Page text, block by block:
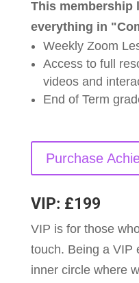
This membership
everything in
Weekly Zoom
Access to full
videos and
End of Term
Purchase
VIP: £199
VIP is for those
touch. Being a VIP
inner circle where